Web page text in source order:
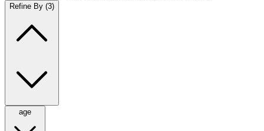
Refine By (3)
age